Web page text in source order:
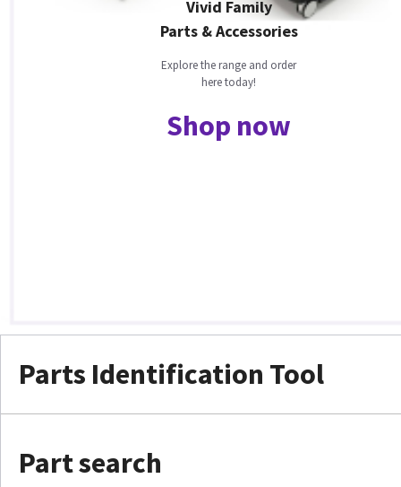
Vivid Family
Parts & Accessories
Explore the range and order
here today!
Shop now
Parts Identification Tool
Part search